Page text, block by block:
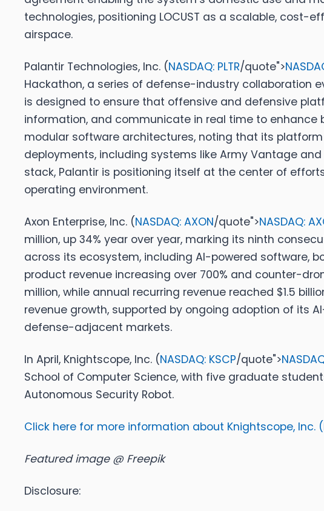
technologies, positioning LOCUST as a scalable, cost-
airspace.
Palantir Technologies, Inc. (NASDAQ: PLTR/quote">
Hackathon, a series of defense-industry collaboration
is designed to ensure that offensive and defensive
information, and communicate in real time to
modular software architectures, noting that its
deployments, including systems like Army Vantage
stack, Palantir is positioning itself at the center of
operating environment.
Axon Enterprise, Inc. (NASDAQ: AXON/quote">NASDAQ:
million, up 34% year over year, marking its ninth
across its ecosystem, including AI-powered software,
product revenue increasing over 700% and counter-
million, while annual recurring revenue reached $1.5
revenue growth, supported by ongoing adoption of its
defense-adjacent markets.
In April, Knightscope, Inc. (NASDAQ: KSCP/quote">
School of Computer Science, with five graduate
Autonomous Security Robot.
Click here for more information about Knightscope, Inc. (
Featured image @ Freepik
Disclosure: